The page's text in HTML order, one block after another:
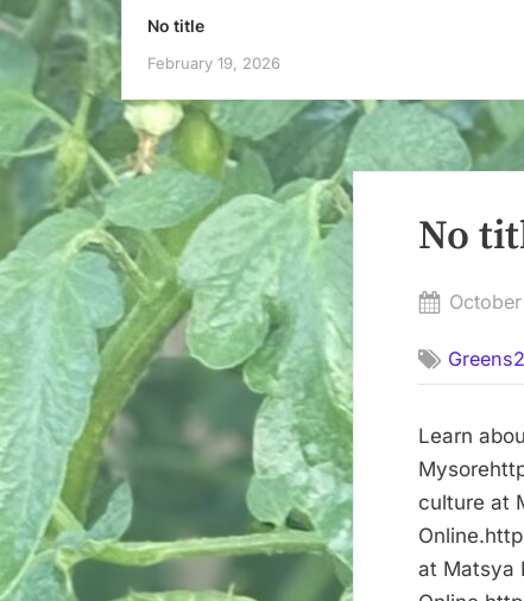
No title
February 19, 2026
No
Posted
Learn
culture at
at Matsya